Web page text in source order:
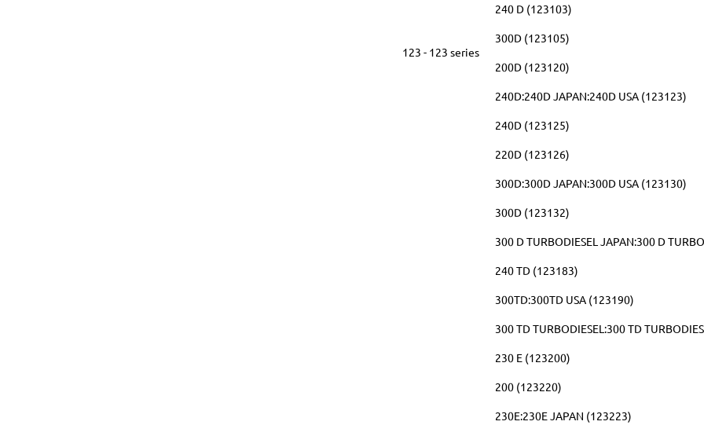
123 - 123 series
240 D (123103)
300D (123105)
200D (123120)
240D:240D JAPAN:240D USA (123123)
240D (123125)
220D (123126)
300D:300D JAPAN:300D USA (123130)
300D (123132)
300 D TURBODIESEL JAPAN:300 D
240 TD (123183)
300TD:300TD USA (123190)
300 TD TURBODIESEL:300 TD
230 E (123200)
200 (123220)
230E:230E JAPAN (123223)